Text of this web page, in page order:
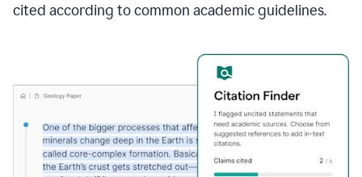
cited according to common academic guidelines.